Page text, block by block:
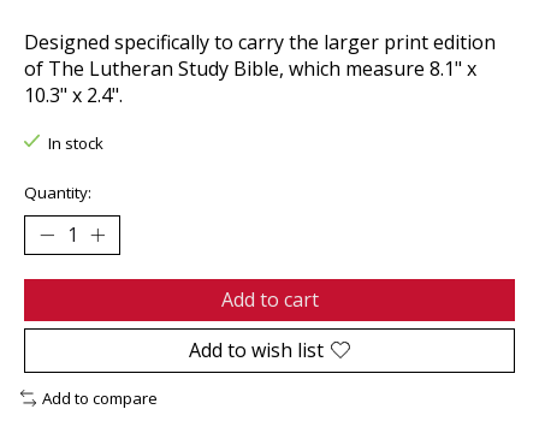
Designed specifically to carry the larger print edition
of The Lutheran Study Bible, which measure 8.1" x
10.3" x 2.4".
In stock
Quantity:
Add to cart
Add to wish list
Add to compare